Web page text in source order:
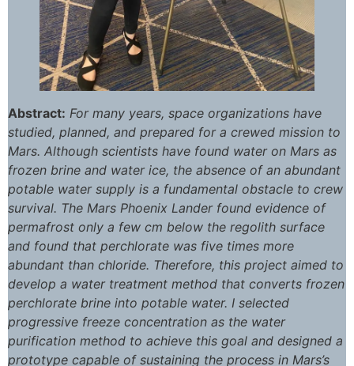
Abstract: For many years, space organizations have
studied, planned, and prepared for a crewed mission to
Mars. Although scientists have found water on Mars as
frozen brine and water ice, the absence of an abundant
potable water supply is a fundamental obstacle to crew
survival. The Mars Phoenix Lander found evidence of
permafrost only a few cm below the regolith surface
and found that perchlorate was five times more
abundant than chloride. Therefore, this project aimed to
develop a water treatment method that converts frozen
perchlorate brine into potable water. I selected
progressive freeze concentration as the water
purification method to achieve this goal and designed a
prototype capable of sustaining the process in Mars’s